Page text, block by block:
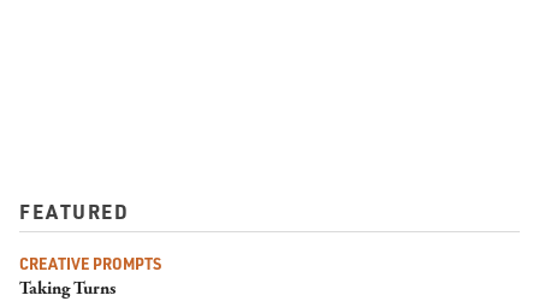
FEATURED
CREATIVE PROMPTS
Taking Turns